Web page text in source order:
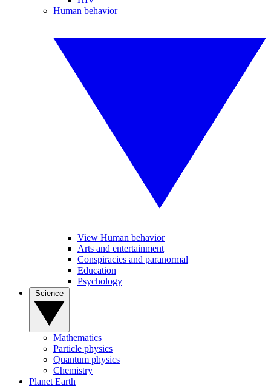
Human behavior
View Human behavior
Arts and entertainment
Conspiracies and paranormal
Education
Psychology
Mathematics
Particle physics
Quantum physics
Chemistry
Planet Earth